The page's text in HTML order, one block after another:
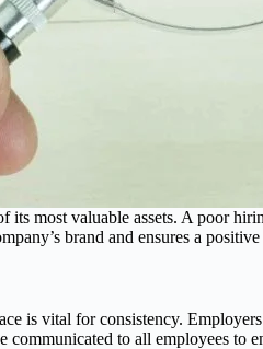
its most valuable assets. A poor
brand and ensures a
is vital for consistency.
to all employees to